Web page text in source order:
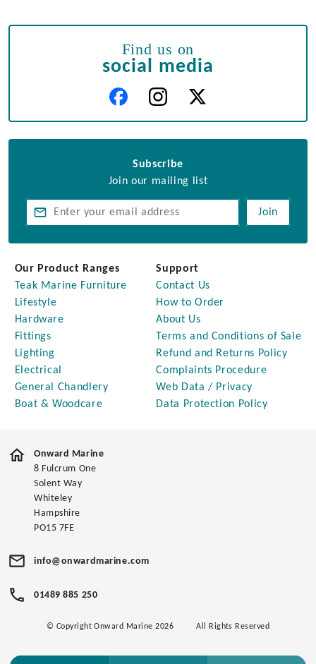
Find us on
social media
Subscribe
Join our mailing list
Join
Our Product Ranges
Teak Marine Furniture
Lifestyle
Hardware
Fittings
Lighting
Electrical
General Chandlery
Boat & Woodcare
Support
Contact Us
How to Order
About Us
Terms and Conditions of Sale
Refund and Returns Policy
Complaints Procedure
Web Data / Privacy
Data Protection Policy
Onward Marine
8 Fulcrum One
Solent Way
Whiteley
Hampshire
PO15 7FE
info@onwardmarine.com
01489 885 250
© Copyright Onward Marine 2026 All Rights Reserved